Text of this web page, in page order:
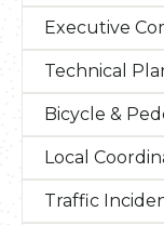
Executive
Technical
Bicycle &
Local
Traffic